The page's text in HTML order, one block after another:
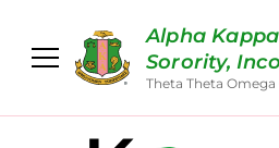
Alpha
Sorority,
Theta Theta